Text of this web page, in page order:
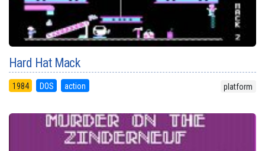
Hard Hat Mack
1984 DOS action platform